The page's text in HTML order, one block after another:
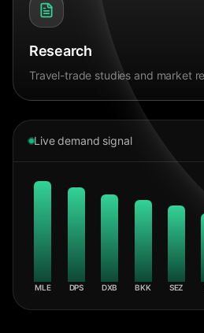
Research
Travel-trade studies and market
Live demand signal
MLE DPS DXB BKK SEZ